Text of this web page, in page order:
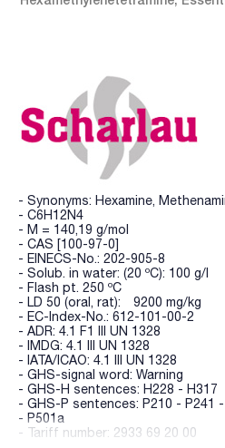
- Synonyms: Hexamine,
- C6H12N4
- M = 140,19 g/mol
- CAS [100-97-0]
- EINECS-No.: 202-905-8
- Solub. in water: (20 ºC): 100 g/l
- Flash pt. 250 ºC
- LD 50 (oral, rat): 9200 mg/kg
- EC-Index-No.: 612-101-00-2
- ADR: 4.1 F1 III UN 1328
- IMDG: 4.1 III UN 1328
- IATA/ICAO: 4.1 III UN 1328
- GHS-signal word: Warning
- GHS-H sentences: H228 - H317
- GHS-P sentences: P210 - P241
- P501a
- Tariff number: 2933 69 20 00